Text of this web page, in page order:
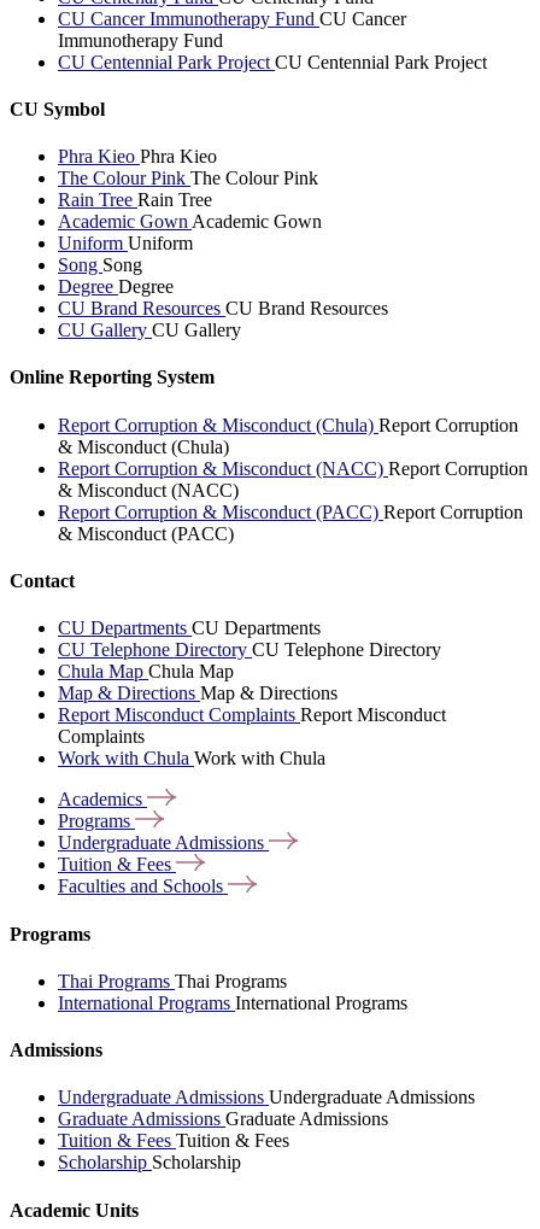
CU Cancer Immunotherapy Fund CU Cancer
Immunotherapy Fund
CU Centennial Park Project CU Centennial Park Project
CU Symbol
Phra Kieo Phra Kieo
The Colour Pink The Colour Pink
Rain Tree Rain Tree
Academic Gown Academic Gown
Uniform Uniform
Song Song
Degree Degree
CU Brand Resources CU Brand Resources
CU Gallery CU Gallery
Online Reporting System
Report Corruption & Misconduct (Chula) Report Corruption
& Misconduct (Chula)
Report Corruption & Misconduct (NACC) Report Corruption
& Misconduct (NACC)
Report Corruption & Misconduct (PACC) Report Corruption
& Misconduct (PACC)
Contact
CU Departments CU Departments
CU Telephone Directory CU Telephone Directory
Chula Map Chula Map
Map & Directions Map & Directions
Report Misconduct Complaints Report Misconduct
Complaints
Work with Chula Work with Chula
Academics
Programs
Undergraduate Admissions
Tuition & Fees
Faculties and Schools
Programs
Thai Programs Thai Programs
International Programs International Programs
Admissions
Undergraduate Admissions Undergraduate Admissions
Graduate Admissions Graduate Admissions
Tuition & Fees Tuition & Fees
Scholarship Scholarship
Academic Units